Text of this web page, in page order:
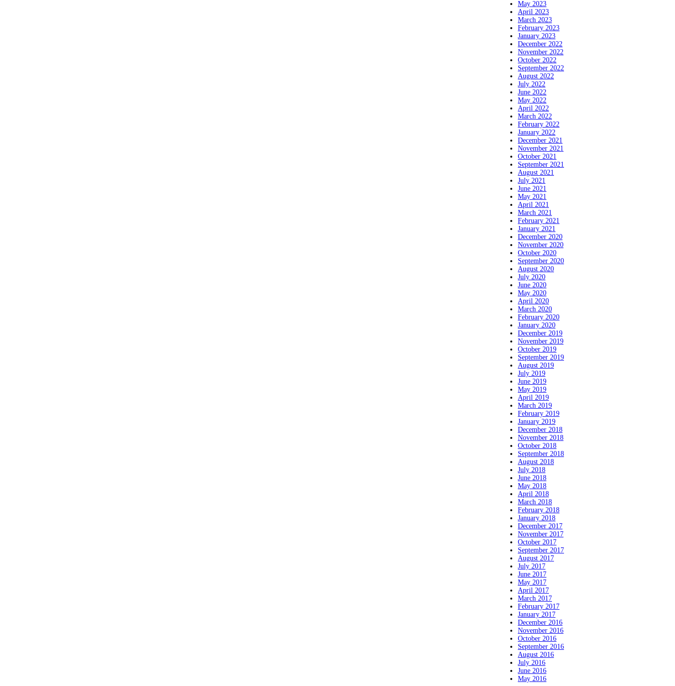
May 2023
April 2023
March 2023
February 2023
January 2023
December 2022
November 2022
October 2022
September 2022
August 2022
July 2022
June 2022
May 2022
April 2022
March 2022
February 2022
January 2022
December 2021
November 2021
October 2021
September 2021
August 2021
July 2021
June 2021
May 2021
April 2021
March 2021
February 2021
January 2021
December 2020
November 2020
October 2020
September 2020
August 2020
July 2020
June 2020
May 2020
April 2020
March 2020
February 2020
January 2020
December 2019
November 2019
October 2019
September 2019
August 2019
July 2019
June 2019
May 2019
April 2019
March 2019
February 2019
January 2019
December 2018
November 2018
October 2018
September 2018
August 2018
July 2018
June 2018
May 2018
April 2018
March 2018
February 2018
January 2018
December 2017
November 2017
October 2017
September 2017
August 2017
July 2017
June 2017
May 2017
April 2017
March 2017
February 2017
January 2017
December 2016
November 2016
October 2016
September 2016
August 2016
July 2016
June 2016
May 2016